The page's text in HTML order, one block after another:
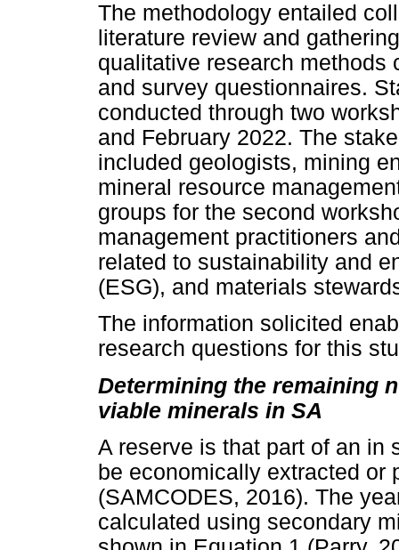
The methodology entailed
literature review and
qualitative research methods
and survey questionnaires.
conducted through two
and February 2022. The
included geologists, mining
mineral resource
groups for the second
management practitioners
related to sustainability and
(ESG), and materials
The information solicited
research questions for this
Determining the remaining
viable minerals in SA
A reserve is that part of an in
be economically extracted or
(SAMCODES, 2016). The
calculated using secondary